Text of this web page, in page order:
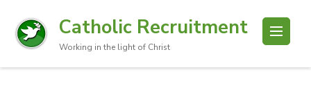
Catholic Recruitment
Working in the light of Christ